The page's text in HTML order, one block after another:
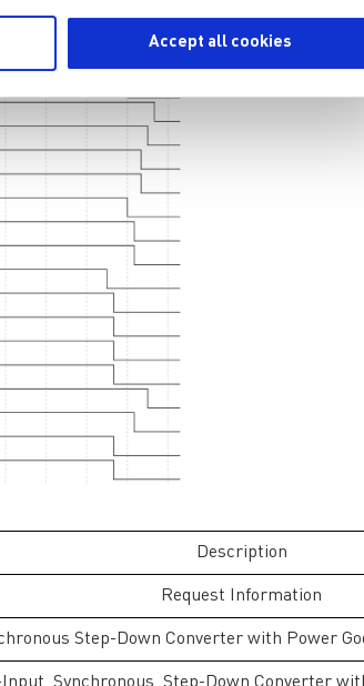
Accept all cookies
Description
Request Information
Step-Down Converter with Power
Input, Synchronous, Step-Down Converter